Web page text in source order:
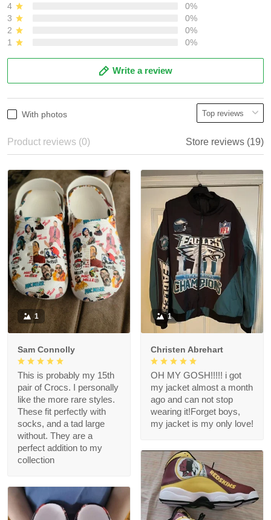
4
0%
3
0%
2
0%
1
0%
Write a review
With photos
Product reviews (0) Store reviews (19)
1
Sam Connolly
This is probably my 15th
pair of Crocs. I personally
like the more rare styles.
These fit perfectly with
socks, and a tad large
without. They are a
perfect addition to my
collection
1
Christen Abrehart
OH MY GOSH!!!!! i got
my jacket almost a month
ago and can not stop
wearing it!Forget boys,
my jacket is my only love!